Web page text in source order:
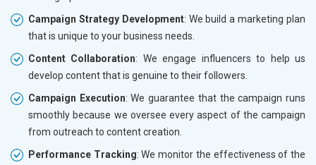
Campaign Strategy Development: We build a marketing plan
that is unique to your business needs.
Content Collaboration: We engage influencers to help us
develop content that is genuine to their followers.
Campaign Execution: We guarantee that the campaign runs
smoothly because we oversee every aspect of the campaign
from outreach to content creation.
Performance Tracking: We monitor the effectiveness of the